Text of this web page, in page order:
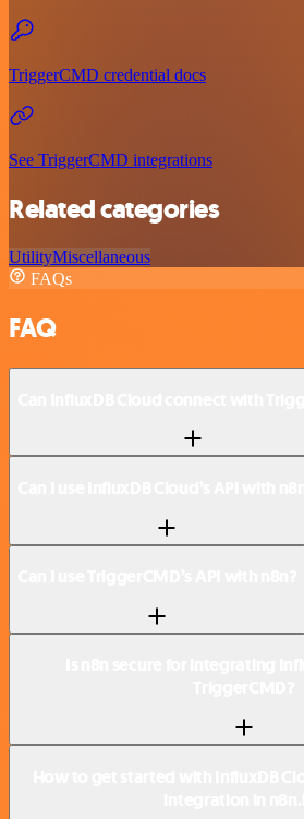
TriggerCMD credential docs
See TriggerCMD integrations
Related categories
UtilityMiscellaneous
FAQs
FAQ